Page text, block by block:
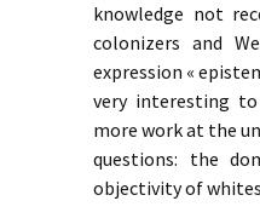
knowledge not
colonizers and
expression «
very interesting to
more work at the
questions: the
objectivity of